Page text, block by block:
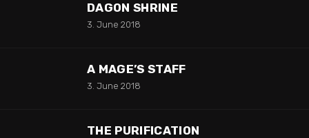
DAGON SHRINE
3. June 2018
A MAGE’S STAFF
3. June 2018
THE PURIFICATION